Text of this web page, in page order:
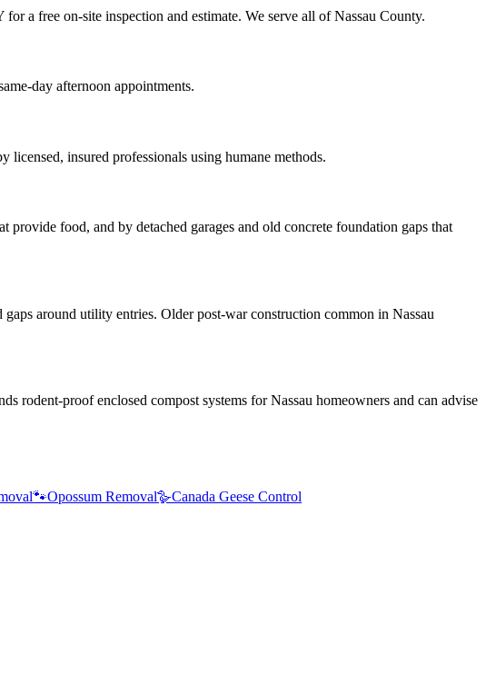
a free on-site inspection and estimate. We serve all of Nassau County.
day afternoon appointments.
insured professionals using humane methods.
food, and by detached garages and old concrete foundation gaps that
around utility entries. Older post-war construction common in Nassau
rodent-proof enclosed compost systems for Nassau homeowners and can advise
🐾Opossum Removal🪿Canada Geese Control